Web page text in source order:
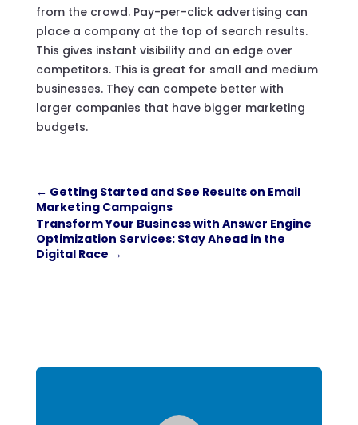
from the crowd. Pay-per-click advertising can
place a company at the top of search results.
This gives instant visibility and an edge over
competitors. This is great for small and medium
businesses. They can compete better with
larger companies that have bigger marketing
budgets.
← Getting Started and See Results on Email
Marketing Campaigns
Transform Your Business with Answer Engine
Optimization Services: Stay Ahead in the
Digital Race →